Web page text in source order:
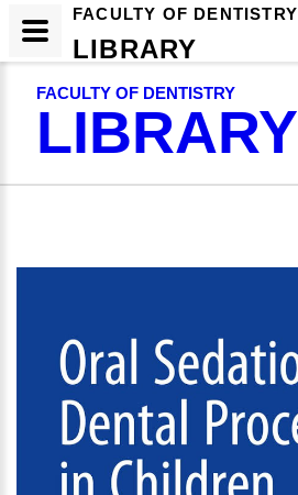
FACULTY OF DENTISTRY
LIBRARY
FACULTY OF DENTISTRY
LIBRARY